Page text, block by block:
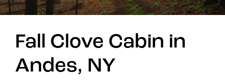
Fall Clove Cabin in
Andes, NY